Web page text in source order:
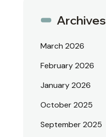
Archives
March 2026
February 2026
January 2026
October 2025
September 2025